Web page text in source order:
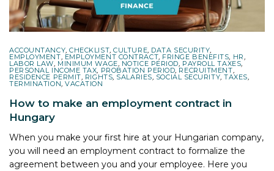
ACCOUNTANCY,CHECKLIST,CULTURE, DATA SECURITY,
EMPLOYMENT, EMPLOYMENT CONTRACT, FRINGE BENEFITS, HR,
LABOR LAW, MINIMUM WAGE, NOTICE PERIOD, PAYROLL TAXES,
PERSONAL INCOME TAX, PROBATION PERIOD, RECRUITMENT,
RESIDENCE PERMIT, RIGHTS, SALARIES, SOCIAL SECURITY,TAXES,
TERMINATION,VACATION
How to make an employment contract in
Hungary
When you make your first hire at your Hungarian company,
you will need an employment contract to formalize the
agreement between you and your employee. Here you